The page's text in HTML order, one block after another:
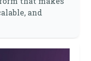
and